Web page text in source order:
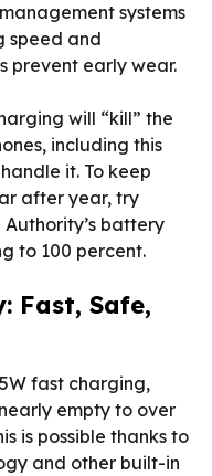
systems
speed and
prevent early wear.
will “kill” the
including this
it. To keep
after year, try
battery
to 100 percent.
Fast, Safe,
fast charging,
empty to over
is possible thanks to
and other built-in